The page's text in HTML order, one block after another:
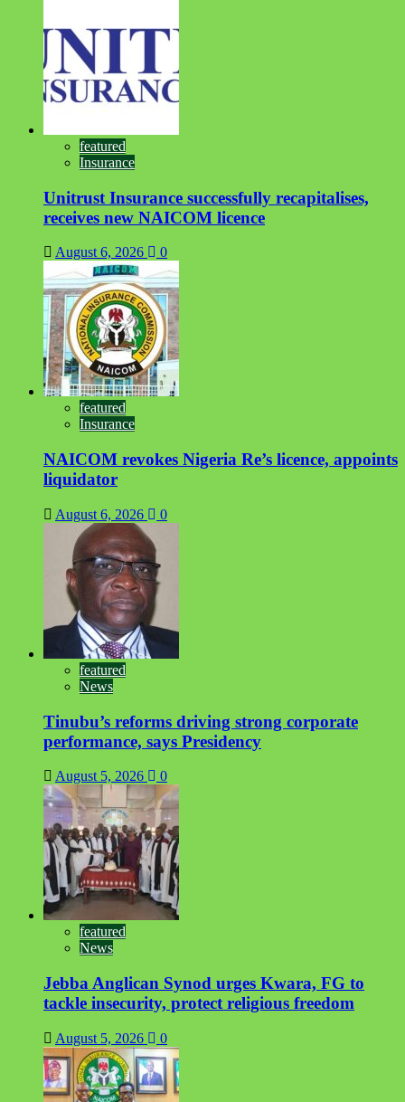
featured
Insurance
Unitrust Insurance successfully recapitalises,
receives new NAICOM licence
August 6, 2026 0
featured
Insurance
NAICOM revokes Nigeria Re’s licence, appoints
liquidator
August 6, 2026 0
featured
News
Tinubu’s reforms driving strong corporate
performance, says Presidency
August 5, 2026 0
featured
News
Jebba Anglican Synod urges Kwara, FG to
tackle insecurity, protect religious freedom
August 5, 2026 0